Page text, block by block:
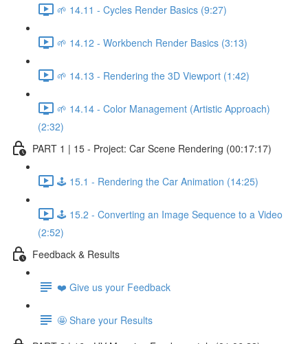
🌱 14.11 - Cycles Render Basics (9:27)
🌱 14.12 - Workbench Render Basics (3:13)
🌱 14.13 - Rendering the 3D Viewport (1:42)
🌱 14.14 - Color Management (Artistic Approach)
(2:32)
PART 1 | 15 - Project: Car Scene Rendering (00:17:17)
🕹️ 15.1 - Rendering the Car Animation (14:25)
🕹️ 15.2 - Converting an Image Sequence to a Video
(2:52)
Feedback & Results
❤️ Give us your Feedback
🤩 Share your Results